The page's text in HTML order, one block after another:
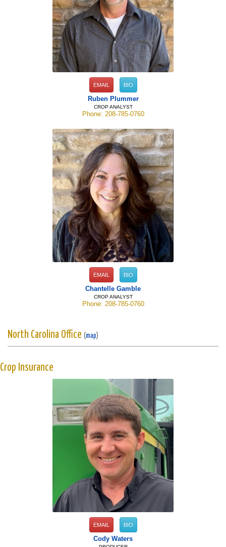
EMAIL BIO
Ruben Plummer
CROP ANALYST
Phone: 208-785-0760
EMAIL BIO
Chantelle Gamble
CROP ANALYST
Phone: 208-785-0760
North Carolina Office (map)
Crop Insurance
EMAIL BIO
Cody Waters